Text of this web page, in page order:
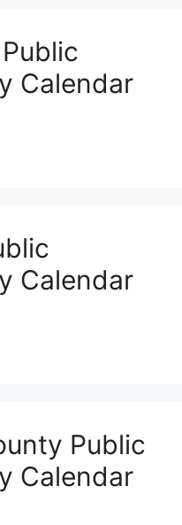
Calendar
Calendar
Public
Calendar